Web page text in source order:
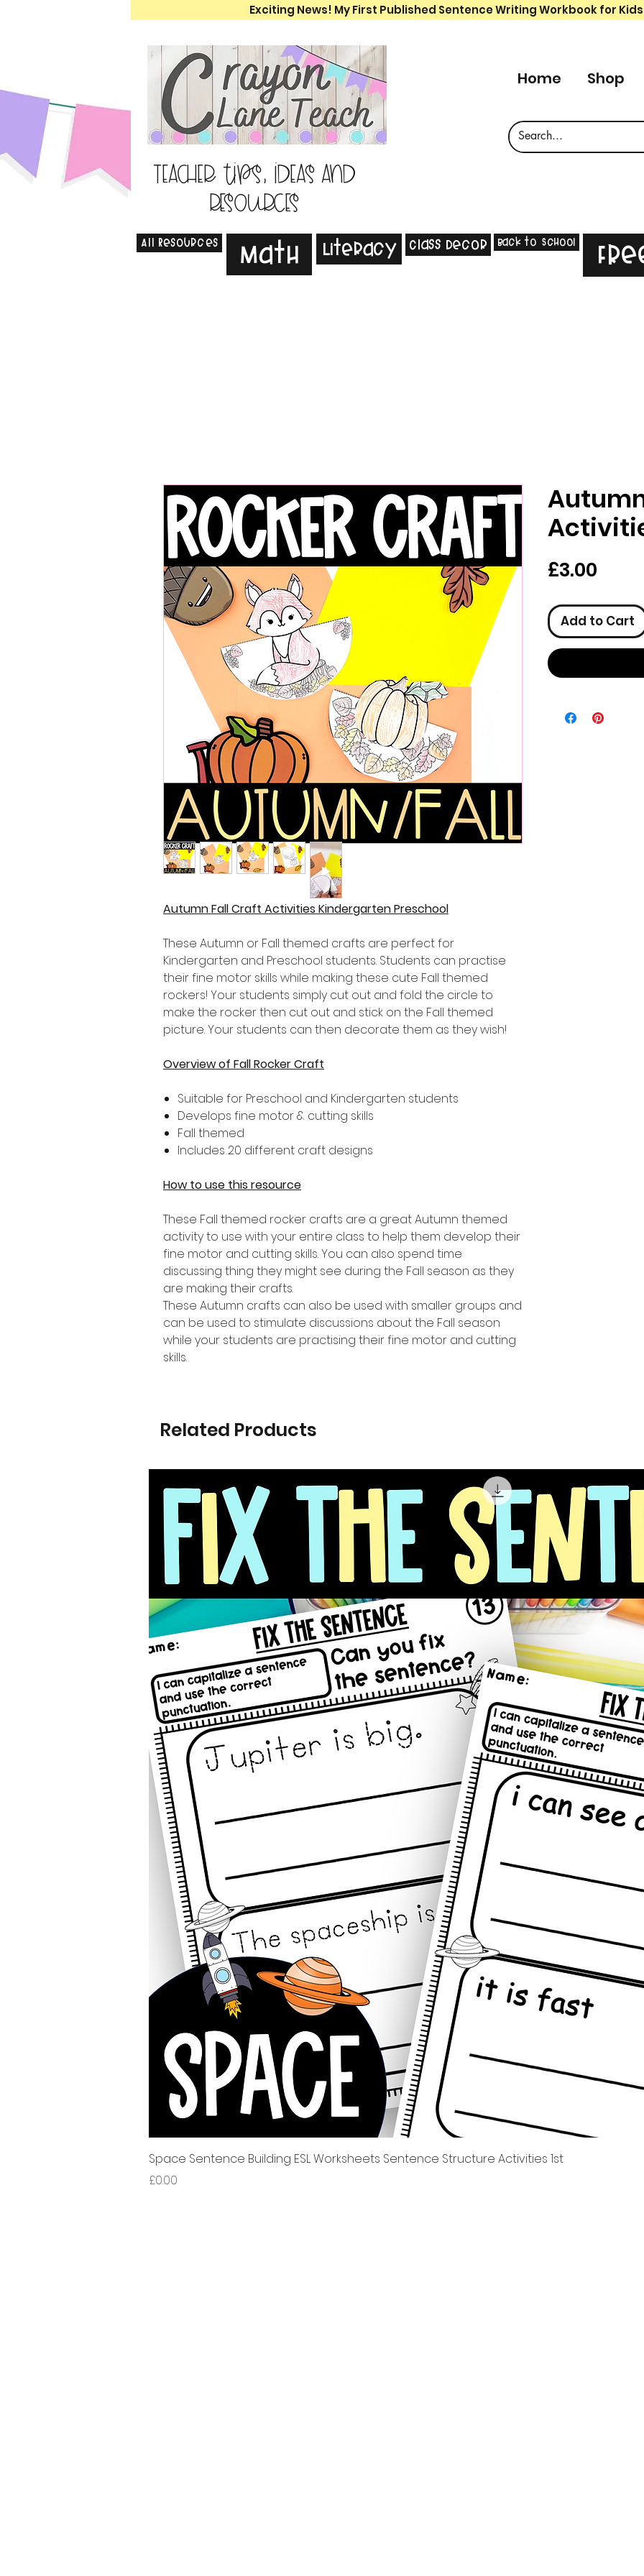
Exciting News! My First Published Sentence Writing Workbook for
Teacher tips, ideas and
resources
Home Shop
All Resources Math Literacy Class Decor Back to School
Autumn Fall Craft Activities Kindergarten Preschool
These Autumn or Fall themed crafts are perfect for
Kindergarten and Preschool students. Students can practise
their fine motor skills while making these cute Fall themed
rockers! Your students simply cut out and fold the circle to
make the rocker then cut out and stick on the Fall themed
picture. Your students can then decorate them as they wish!
Overview of Fall Rocker Craft
Suitable for Preschool and Kindergarten students
Develops fine motor & cutting skills
Fall themed
Includes 20 different craft designs
How to use this resource
These Fall themed rocker crafts are a great Autumn themed
activity to use with your entire class to help them develop their
fine motor and cutting skills. You can also spend time
discussing thing they might see during the Fall season as they
are making their crafts.
These Autumn crafts can also be used with smaller groups and
can be used to stimulate discussions about the Fall season
while your students are practising their fine motor and cutting
skills.
£3.00
Add to Cart
Related Products
Quick View
Space Sentence Building ESL Worksheets Sentence Structure Activities 1st
Price
£0.00